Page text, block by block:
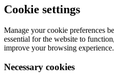
Cookie settings
Manage your cookie preferences
essential for the website to
improve your browsing experience.
Necessary cookies